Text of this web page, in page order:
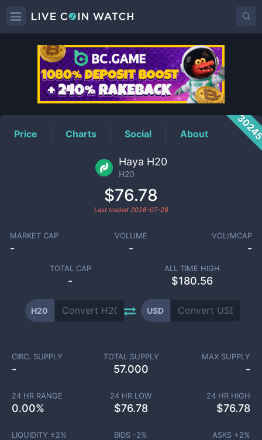
H20Price
Price Charts Social About
Haya H20
H20
$76.78
Last traded 2026-07-28
MARKET CAP
-
VOLUME
-
VOL/MCAP
-
TOTAL CAP
-
ALL TIME HIGH
$180.56
H20 USD
CIRC. SUPPLY
-
TOTAL SUPPLY
57.000
MAX SUPPLY
-
24 HR RANGE
0.00%
24 HR LOW
$76.78
24 HR HIGH
$76.78
LIQUIDITY ±2% BIDS -2% ASKS +2%